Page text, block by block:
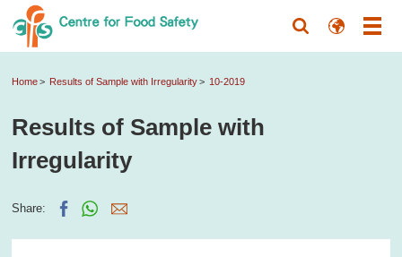
Home Results of Sample with Irregularity 10-2019
Results of Sample with
Irregularity
Share: